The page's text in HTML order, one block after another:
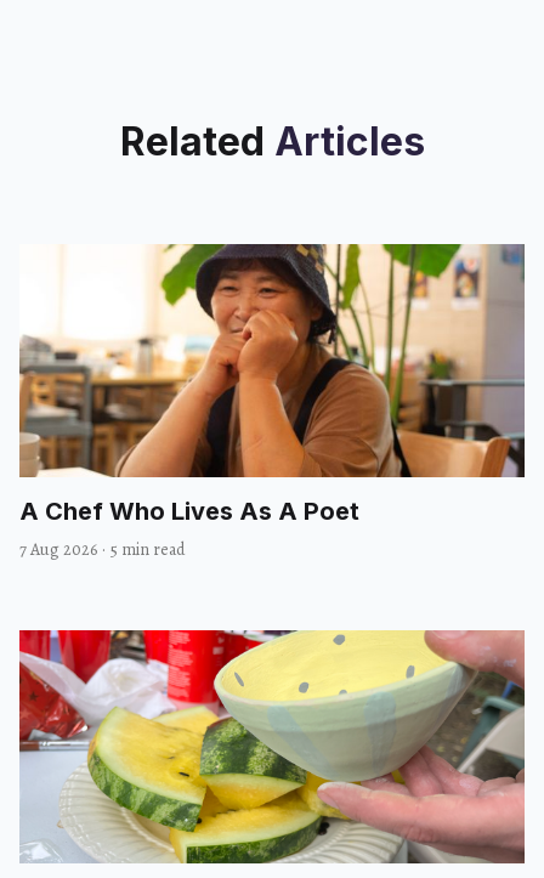
Related Articles
A Chef Who Lives As A Poet
7 Aug 2026 · 5 min read